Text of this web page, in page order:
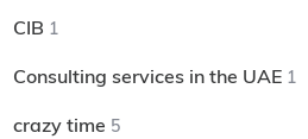
CIB 1
Consulting services in the UAE 1
crazy time 5